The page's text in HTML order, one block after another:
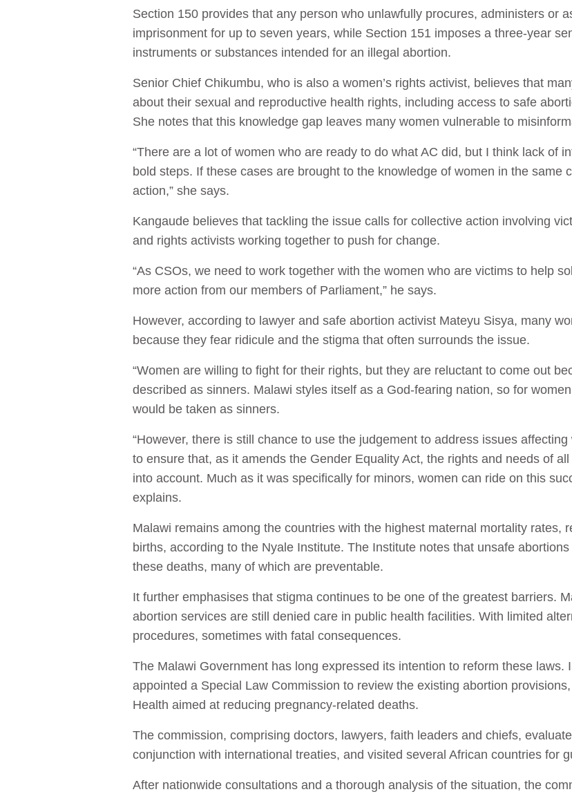
Section 150 provides that any person who unlawfully procures, administers or
imprisonment for up to seven years, while Section 151 imposes a three-year
instruments or substances intended for an illegal abortion.
Senior Chief Chikumbu, who is also a women’s rights activist, believes that
about their sexual and reproductive health rights, including access to safe
She notes that this knowledge gap leaves many women vulnerable to
“There are a lot of women who are ready to do what AC did, but I think lack of
bold steps. If these cases are brought to the knowledge of women in the same
action,” she says.
Kangaude believes that tackling the issue calls for collective action involving
and rights activists working together to push for change.
“As CSOs, we need to work together with the women who are victims to help
more action from our members of Parliament,” he says.
However, according to lawyer and safe abortion activist Mateyu Sisya, many
because they fear ridicule and the stigma that often surrounds the issue.
“Women are willing to fight for their rights, but they are reluctant to come out
described as sinners. Malawi styles itself as a God-fearing nation, so for
would be taken as sinners.
“However, there is still chance to use the judgement to address issues
to ensure that, as it amends the Gender Equality Act, the rights and needs of
into account. Much as it was specifically for minors, women can ride on this
explains.
Malawi remains among the countries with the highest maternal mortality rates,
births, according to the Nyale Institute. The Institute notes that unsafe
these deaths, many of which are preventable.
It further emphasises that stigma continues to be one of the greatest barriers.
abortion services are still denied care in public health facilities. With limited
procedures, sometimes with fatal consequences.
The Malawi Government has long expressed its intention to reform these laws.
appointed a Special Law Commission to review the existing abortion
Health aimed at reducing pregnancy-related deaths.
The commission, comprising doctors, lawyers, faith leaders and chiefs,
conjunction with international treaties, and visited several African countries for
After nationwide consultations and a thorough analysis of the situation, the